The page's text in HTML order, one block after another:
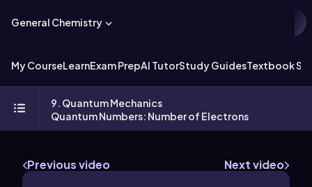
General Chemistry
My CourseLearnExam PrepAI TutorStudy GuidesTextbook
9. Quantum Mechanics
Quantum Numbers: Number of Electrons
Previous video Next video